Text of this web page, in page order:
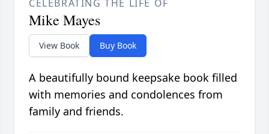
CELEBRATING THE LIFE OF
Mike Mayes
View Book Buy Book
A beautifully bound keepsake book filled
with memories and condolences from
family and friends.